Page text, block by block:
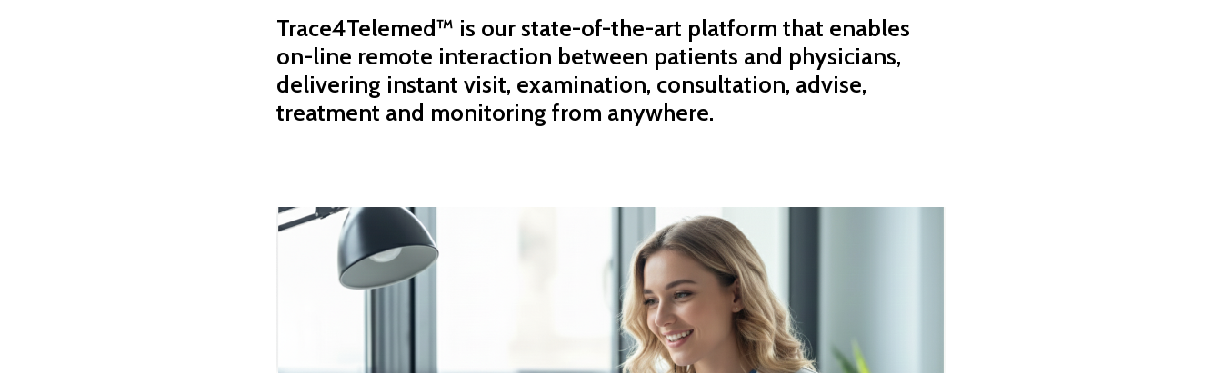
Trace4Telemed™ is our state-of-the-art platform that enables
on-line remote interaction between patients and physicians,
delivering instant visit, examination, consultation, advise,
treatment and monitoring from anywhere.